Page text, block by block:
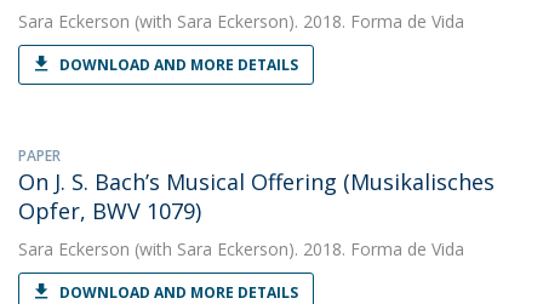
Sara Eckerson (with Sara Eckerson). 2018. Forma de Vida
DOWNLOAD AND MORE DETAILS
PAPER
On J. S. Bach’s Musical Offering (Musikalisches
Opfer, BWV 1079)
Sara Eckerson (with Sara Eckerson). 2018. Forma de Vida
DOWNLOAD AND MORE DETAILS